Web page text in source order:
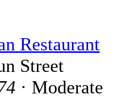
Restaurant
Street
· Moderate